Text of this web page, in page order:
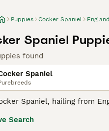
Puppies Cocker Spaniel England
Spaniel
found
Spaniel
Spaniel, hailing from
and sporty instincts. Their
Search